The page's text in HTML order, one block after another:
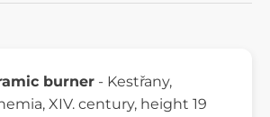
burner - Kestřany,
XIV. century, height 19